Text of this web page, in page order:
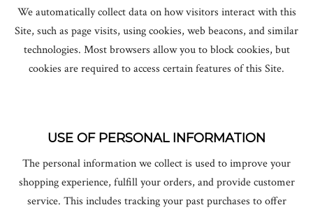
We automatically collect data on how visitors interact with this
Site, such as page visits, using cookies, web beacons, and similar
technologies. Most browsers allow you to block cookies, but
cookies are required to access certain features of this Site.
USE OF PERSONAL INFORMATION
The personal information we collect is used to improve your
shopping experience, fulfill your orders, and provide customer
service. This includes tracking your past purchases to offer